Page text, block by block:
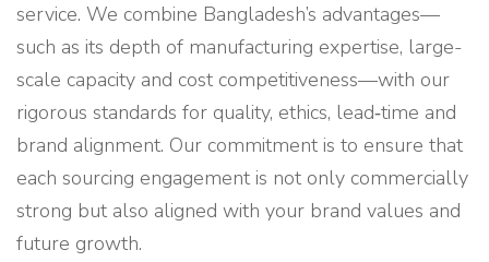
service. We combine Bangladesh’s advantages—
such as its depth of manufacturing expertise, large-
scale capacity and cost competitiveness—with our
rigorous standards for quality, ethics, lead‑time and
brand alignment. Our commitment is to ensure that
each sourcing engagement is not only commercially
strong but also aligned with your brand values and
future growth.